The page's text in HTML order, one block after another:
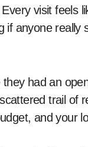
visit feels
if anyone really
had an
trail of
and your